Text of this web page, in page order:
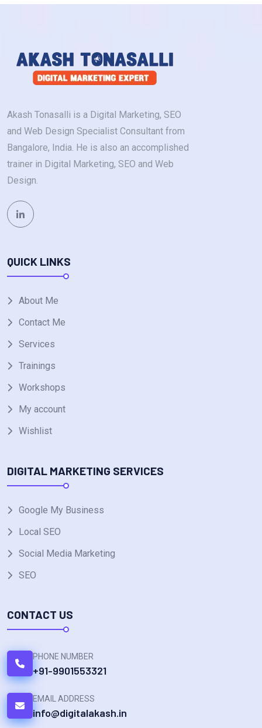
Akash Tonasalli is a Digital Marketing, SEO
and Web Design Specialist Consultant from
Bangalore, India. He is also an accomplished
trainer in Digital Marketing, SEO and Web
Design.
QUICK LINKS
About Me
Contact Me
Services
Trainings
Workshops
My account
Wishlist
DIGITAL MARKETING SERVICES
Google My Business
Local SEO
Social Media Marketing
SEO
CONTACT US
PHONE NUMBER
+91-9901553321
EMAIL ADDRESS
info@digitalakash.in